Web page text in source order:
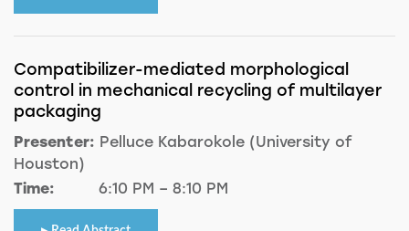
Compatibilizer-mediated morphological
control in mechanical recycling of multilayer
packaging
Presenter: Pelluce Kabarokole (University of
Houston)
Time:
6:10 PM – 8:10 PM